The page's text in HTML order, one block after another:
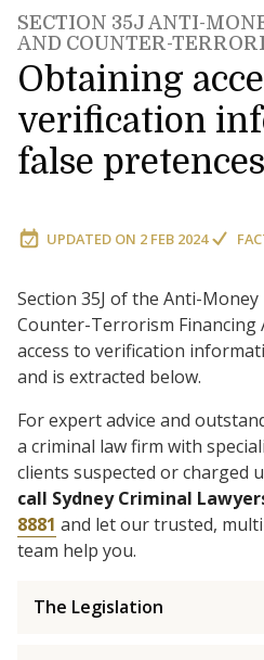
SECTION 35J ANTI-
AND COUNTER-
Obtaining
verification
false pretences
UPDATED ON 2 FEB 2024
Section 35J of the Anti-
Counter-Terrorism Financing
access to verification
and is extracted below.
For expert advice and
a criminal law firm with
clients suspected or charged
call Sydney Criminal
8881 and let our trusted,
team help you.
The Legislation